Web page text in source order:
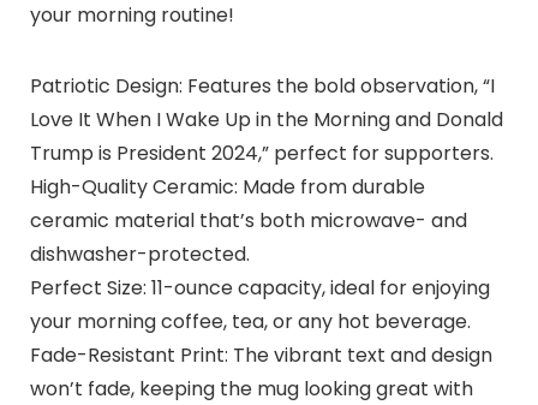
your morning routine!
Patriotic Design: Features the bold observation, “I
Love It When I Wake Up in the Morning and Donald
Trump is President 2024,” perfect for supporters.
High-Quality Ceramic: Made from durable
ceramic material that’s both microwave- and
dishwasher-protected.
Perfect Size: 11-ounce capacity, ideal for enjoying
your morning coffee, tea, or any hot beverage.
Fade-Resistant Print: The vibrant text and design
won’t fade, keeping the mug looking great with